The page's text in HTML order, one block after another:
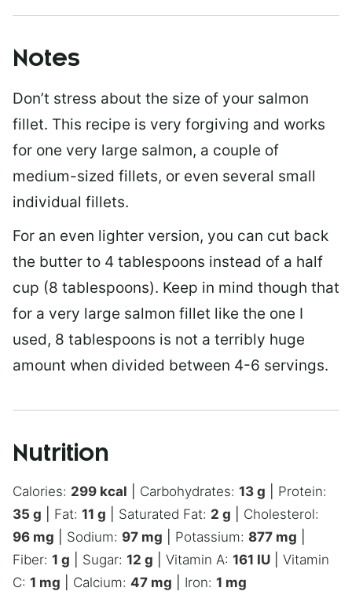
Notes
Don’t stress about the size of your salmon
fillet. This recipe is very forgiving and works
for one very large salmon, a couple of
medium-sized fillets, or even several small
individual fillets.
For an even lighter version, you can cut back
the butter to 4 tablespoons instead of a half
cup (8 tablespoons). Keep in mind though that
for a very large salmon fillet like the one I
used, 8 tablespoons is not a terribly huge
amount when divided between 4-6 servings.
Nutrition
Calories: 299 kcal Carbohydrates: 13 g
Protein:
35 g Fat: 11 g Saturated Fat: 2 g
Cholesterol:
96 mg Sodium: 97 mg Potassium: 877 mg
Fiber: 1 g Sugar: 12 g Vitamin A: 161 IU
Vitamin
C: 1 mg Calcium: 47 mg Iron: 1 mg